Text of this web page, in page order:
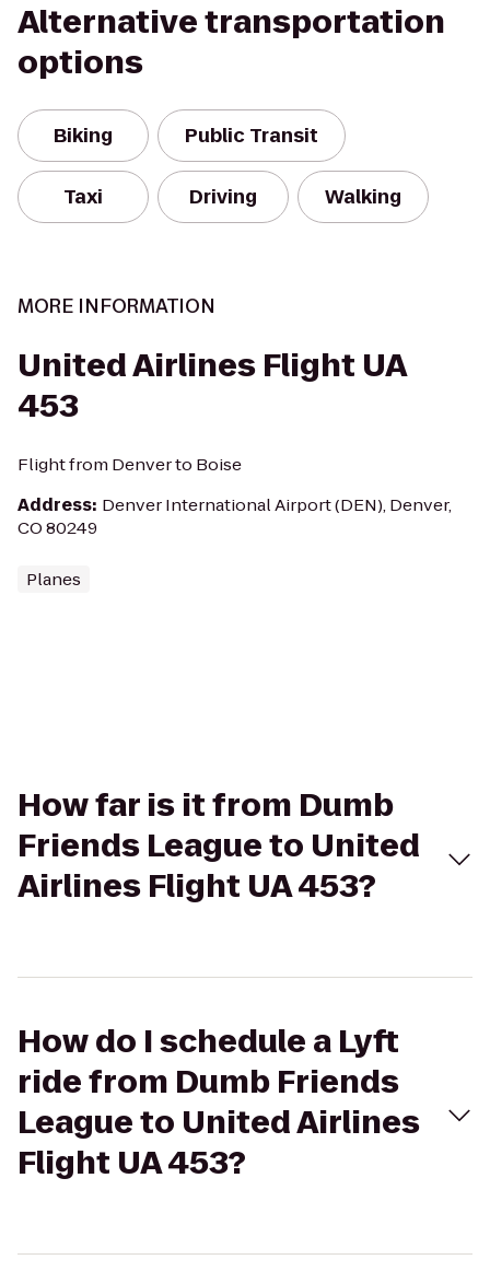
Alternative transportation
options
Biking Public Transit
Taxi Driving Walking
MORE INFORMATION
United Airlines Flight UA
453
Flight from Denver to Boise
Address: Denver International Airport (DEN), Denver,
CO 80249
Planes
How far is it from Dumb
Friends League to United
Airlines Flight UA 453?
How do I schedule a Lyft
ride from Dumb Friends
League to United Airlines
Flight UA 453?